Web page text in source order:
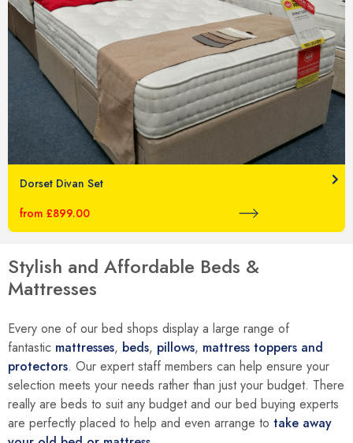
Dorset Divan Set
from £899.00
Stylish and Affordable Beds &
Mattresses
Every one of our bed shops display a large range of
fantastic mattresses, beds, pillows, mattress toppers and
protectors. Our expert staff members can help ensure your
selection meets your needs rather than just your budget. There
really are beds to suit any budget and our bed buying experts
are perfectly placed to help and even arrange to take away